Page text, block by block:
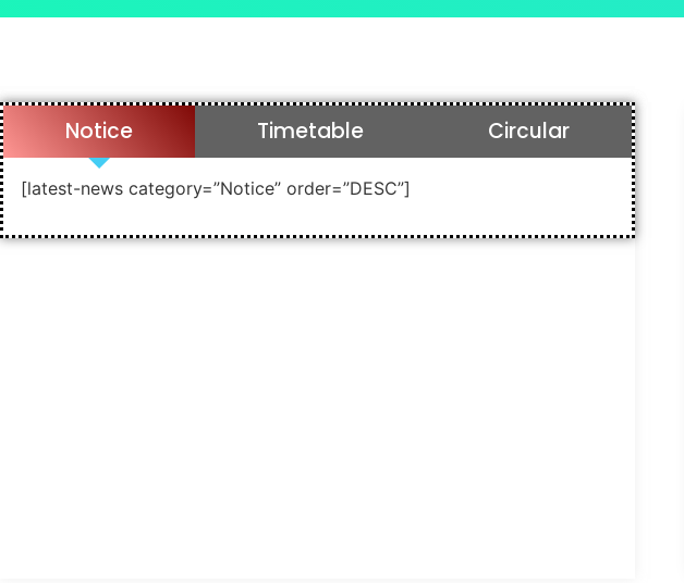
Notice Timetable Circular
[latest-news category=”Notice” order=”DESC”]